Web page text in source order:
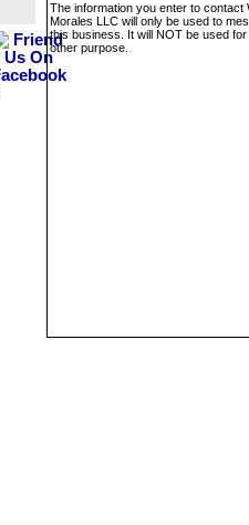
The information you enter to contact
Morales LLC will only be used to
this business. It will NOT be used
other purpose.